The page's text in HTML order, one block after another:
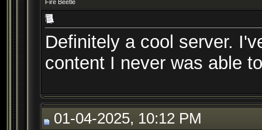
Fire Beetle
Definitely a cool server.
content I never was able
01-04-2025, 10:12 PM